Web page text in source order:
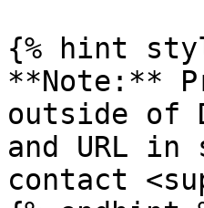
{% hint
**Note:**
outside of
and URL
contact